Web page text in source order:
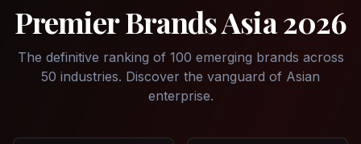
Premier Brands Asia 2026
The definitive ranking of 100 emerging brands across
50 industries. Discover the vanguard of Asian
enterprise.